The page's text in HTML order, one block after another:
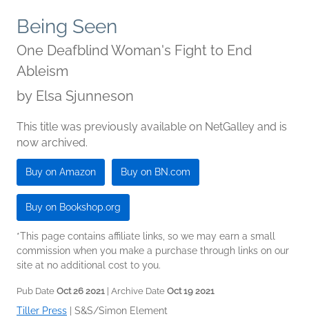
Being Seen
One Deafblind Woman's Fight to End
Ableism
by Elsa Sjunneson
This title was previously available on NetGalley and is
now archived.
Buy on Amazon Buy on BN.com
Buy on Bookshop.org
*This page contains affiliate links, so we may earn a small
commission when you make a purchase through links on our
site at no additional cost to you.
Pub Date Oct 26 2021 | Archive Date Oct 19 2021
Tiller Press S&S/Simon Element